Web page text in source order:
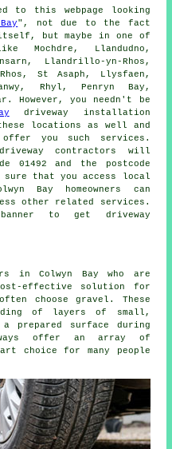
to this webpage looking
", not due to the fact
but maybe in one of
Mochdre, Llandudno,
Llandrillo-yn-Rhos,
Rhos, St Asaph, Llysfaen,
Rhyl, Penryn Bay,
However, you needn't be
driveway installation
locations as well and
you such services.
contractors will
01492 and the postcode
sure that you access local
Bay homeowners can
other related services.
to get driveway
in Colwyn Bay who are
effective solution for
choose gravel. These
of layers of small,
prepared surface during
offer an array of
choice for many people